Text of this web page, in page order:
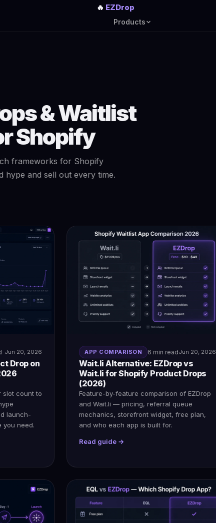
🔥 EZDrop
Products
& Waitlist
Shopify
frameworks for Shopify
hype and sell out every time.
Jun 20, 2026
Drop on
slot count to
launch-
you need.
APP COMPARISON 6 min readJun 20, 2026
Wait.li Alternative: EZDrop vs
Wait.li for Shopify Product Drops
(2026)
Feature-by-feature comparison of EZDrop
and Wait.li — pricing, referral queue
mechanics, storefront widget, free plan,
and who each app is built for.
Read guide →